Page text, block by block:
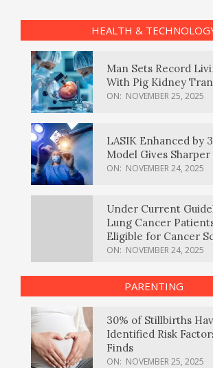
HEALTH &
Man Sets Record
With Pig Kidney
ON: NOVEMBER 25, 2025
LASIK Enhanced by
Model Gives
ON: NOVEMBER 24, 2025
Under Current
Lung Cancer
Eligible for Cancer
ON: NOVEMBER 24, 2025
PARENTING
30% of Stillbirths
Identified Risk
Finds
ON: NOVEMBER 25, 2025